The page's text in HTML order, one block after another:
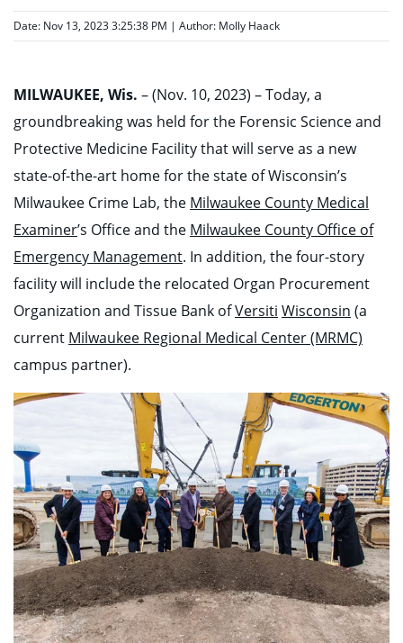
Date: Nov 13, 2023 3:25:38 PM | Author: Molly Haack
MILWAUKEE, Wis. – (Nov. 10, 2023) –Today, a
groundbreaking was held for the Forensic Science and
Protective Medicine Facility that will serve as a new
state-of-the-art home for the state of Wisconsin’s
Milwaukee Crime Lab, the Milwaukee County Medical
Examiner’s Office and the Milwaukee County Office of
Emergency Management. In addition, the four-story
facility will include the relocated Organ Procurement
Organization and Tissue Bank ofVersiti Wisconsin (a
current Milwaukee Regional Medical Center (MRMC)
campus partner).